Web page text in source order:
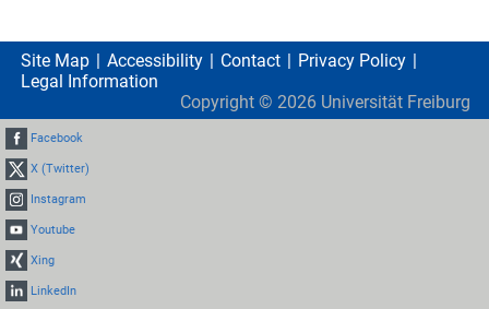
Site Map Accessibility Contact
Privacy Policy
Legal Information
Copyright © 2026 Universität Freiburg
Facebook
X (Twitter)
Instagram
Youtube
Xing
LinkedIn